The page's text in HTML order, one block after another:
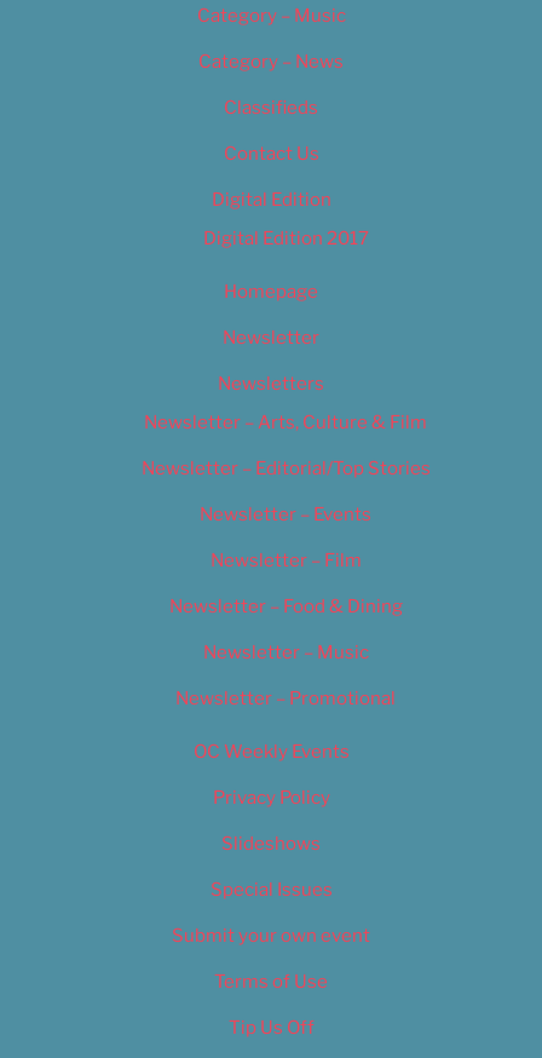
Category – Music
Category – News
Classifieds
Contact Us
Digital Edition
Digital Edition 2017
Homepage
Newsletter
Newsletters
Newsletter – Arts, Culture & Film
Newsletter – Editorial/Top Stories
Newsletter – Events
Newsletter – Film
Newsletter – Food & Dining
Newsletter – Music
Newsletter – Promotional
OC Weekly Events
Privacy Policy
Slideshows
Special Issues
Submit your own event
Terms of Use
Tip Us Off